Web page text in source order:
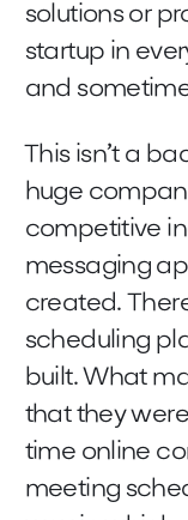
solutions or
startup in
and
This isn’t a
huge
competitive
messaging
created.
scheduling
built. What
that they
time online
meeting